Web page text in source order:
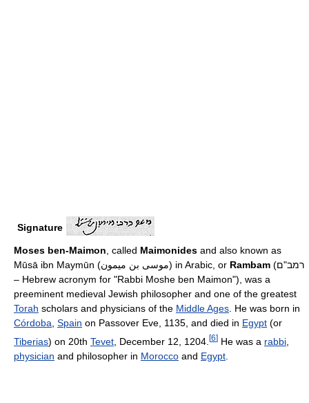
Signature
Moses ben-Maimon , called Maimonides and also known as
Mūsā ibn Maymūn (موسى بن ميمون) in Arabic, or Rambam (רמב"ם
– Hebrew acronym for "Rabbi Moshe ben Maimon"), was a
preeminent medieval Jewish philosopher and one of the greatest
Torah scholars and physicians of the Middle Ages . He was born in
Córdoba Spain on Passover Eve, 1135, and died in Egypt (or
Tiberias) on 20th Tevet , December 12, 1204. [6] He was a rabbi
physician and philosopher in Morocco and Egypt